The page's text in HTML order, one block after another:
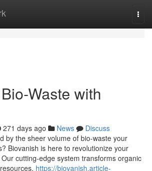
Waste with
271 days ago News
Discuss
by the sheer volume of bio-waste your
Biovanish is here to revolutionize your
cutting-edge system transforms organic
https://biovanish.article-